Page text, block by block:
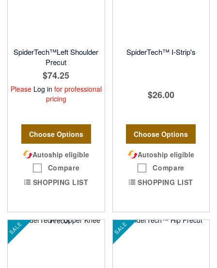
SpiderTech™Left Shoulder
Precut
$74.25
Please Log in for professional
pricing
Choose Options
Autoship eligible
Compare
SHOPPING LIST
SpiderTech™ I-Strip's
$26.00
Choose Options
Autoship eligible
Compare
SHOPPING LIST
SALE SALE